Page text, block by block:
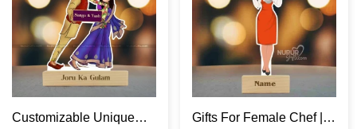
Customizable Unique
Gifts For Female Chef |